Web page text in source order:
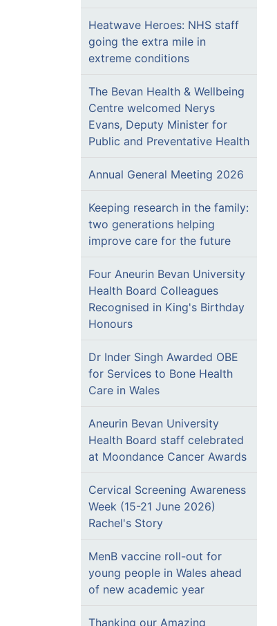
Heatwave Heroes: NHS staff
going the extra mile in
extreme conditions
The Bevan Health & Wellbeing
Centre welcomed Nerys
Evans, Deputy Minister for
Public and Preventative Health
Annual General Meeting 2026
Keeping research in the family:
two generations helping
improve care for the future
Four Aneurin Bevan University
Health Board Colleagues
Recognised in King's Birthday
Honours
Dr Inder Singh Awarded OBE
for Services to Bone Health
Care in Wales
Aneurin Bevan University
Health Board staff celebrated
at Moondance Cancer Awards
Cervical Screening Awareness
Week (15-21 June 2026)
Rachel's Story
MenB vaccine roll-out for
young people in Wales ahead
of new academic year
Thanking our Amazing